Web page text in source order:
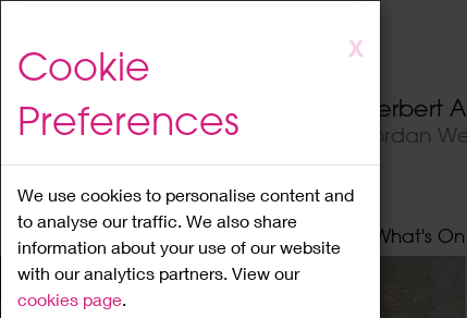
to
content
X
Cookie
Preferences
We use cookies to personalise content and
to analyse our traffic. We also share
information about your use of our website
with our analytics partners. View our
cookies page.
Herbert
Jordan
Home About What's On